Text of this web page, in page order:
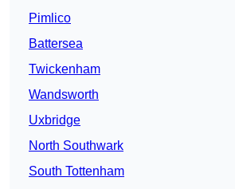
Pimlico
Battersea
Twickenham
Wandsworth
Uxbridge
North Southwark
South Tottenham